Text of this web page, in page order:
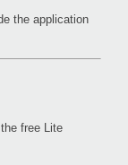
the application
free Lite